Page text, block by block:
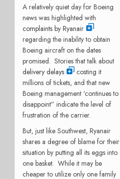
A relatively quiet day for Boeing
news was highlighted with
complaints by Ryanair
regarding the inability to obtain
Boeing aircraft on the dates
promised. Stories that talk about
delivery delays
costing it
millions of tickets, and that new
Boeing management ‘continues to
disappoint” indicate the level of
frustration of the carrier.
But, just like Southwest, Ryanair
shares a degree of blame for their
situation by putting all its eggs into
one basket. While it may be
cheaper to utilize only one family